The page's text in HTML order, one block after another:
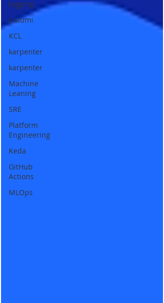
logging
pulumi
KCL
karpenter
karpenter
Machine
Leaning
SRE
Platform
Engineering
Keda
GitHub
Actions
MLOps